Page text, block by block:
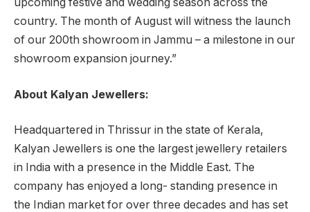
country. The month of August will witness the launch
of our 200th showroom in Jammu – a milestone in our
showroom expansion journey.”
About Kalyan Jewellers:
Headquartered in Thrissur in the state of Kerala,
Kalyan Jewellers is one the largest jewellery retailers
in India with a presence in the Middle East. The
company has enjoyed a long- standing presence in
the Indian market for over three decades and has set